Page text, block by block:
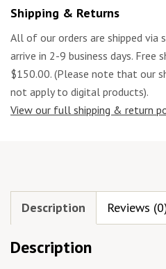
Shipping & Returns
All of our orders are shipped via
arrive in 2-9 business days. Free
$150.00. (Please note that our
not apply to digital products).
View our full shipping & return
Description Reviews
Description